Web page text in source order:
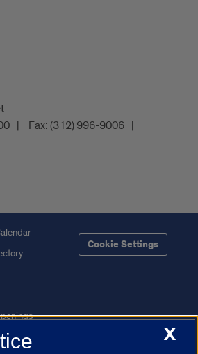
Fax: (312) 996-9006
Cookie Settings
X